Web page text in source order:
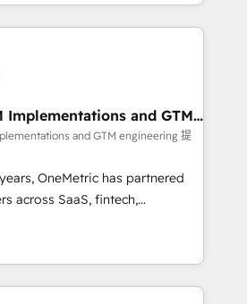
growing your business and
work
to help teams scale faster—with
automation, and more
· Native & Custom
· GTM Architecture · Sales &
elevate
CRM” to your growth
talk.
Implementations and GTM
and GTM engineering 提
OneMetric has partnered
across SaaS, fintech,
experts, we deliver scalable
GTM and RevOps challenges.